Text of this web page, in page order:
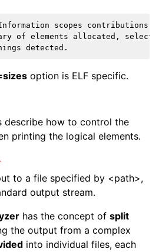
scopes contributions.
of elements allocated,
option is ELF specific.
describe how to control the
printing the logical elements.
to a file specified by <path>,
output stream.
has the concept of split
the output from a complex
into individual files, each